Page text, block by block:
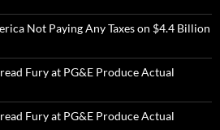
Not Paying Any Taxes on $4.4 Billion
Fury at PG&E Produce Actual
Fury at PG&E Produce Actual